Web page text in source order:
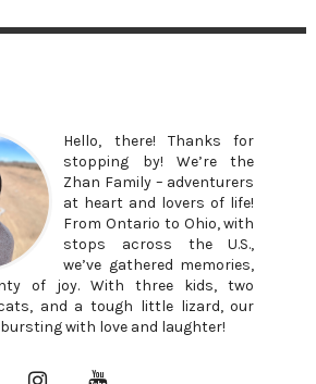
Hello, there! Thanks for
stopping by! We’re the
Zhan Family – adventurers
at heart and lovers of life!
From Ontario to Ohio, with
stops across the U.S.,
we’ve gathered memories,
of joy. With three kids, two
and a tough little lizard, our
with love and laughter!